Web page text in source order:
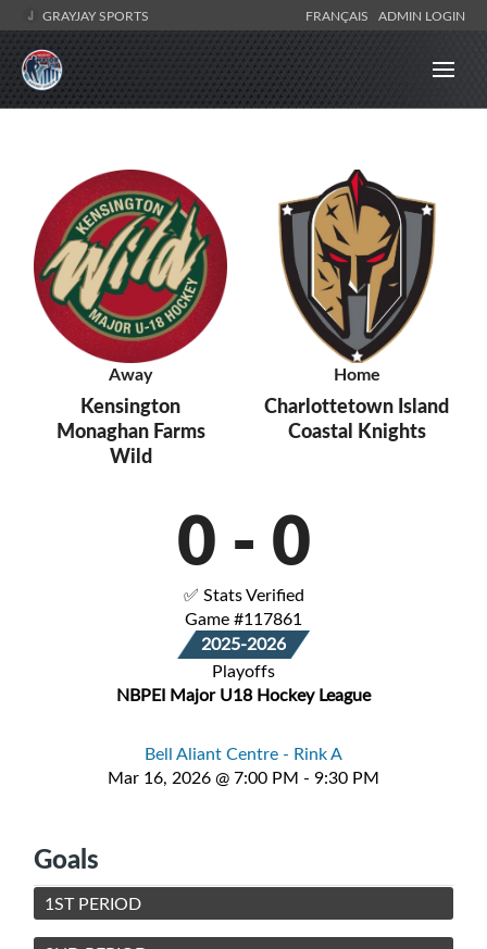
GRAYJAY SPORTS FRANÇAIS ADMIN LOGIN
Away
Kensington
Monaghan Farms
Wild
Home
Charlottetown Island
Coastal Knights
0 - 0
✅ Stats Verified
Game #117861
2025-2026
Playoffs
NBPEI Major U18 Hockey League
Bell Aliant Centre - Rink A
Mar 16, 2026 @ 7:00 PM - 9:30 PM
Goals
1ST PERIOD